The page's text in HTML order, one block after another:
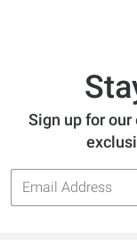
Sign up for
Email
Address